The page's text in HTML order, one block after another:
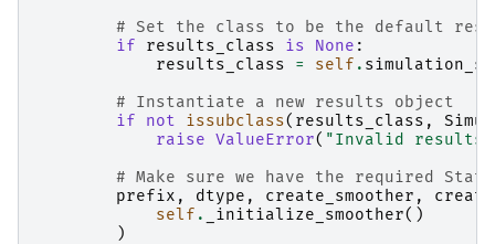
# Set the class to be the default
if
results_class is None :
results_class
= self .
# Instantiate a new results object
if
not issubclass( results_class ,
raise ValueError( "Invalid results
# Make sure we have the required
prefix , dtype , create_smoother ,
self . _initialize_smoother()
)